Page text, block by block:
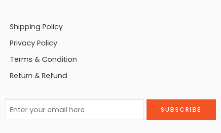
Shipping Policy
Privacy Policy
Terms & Condition
Return & Refund